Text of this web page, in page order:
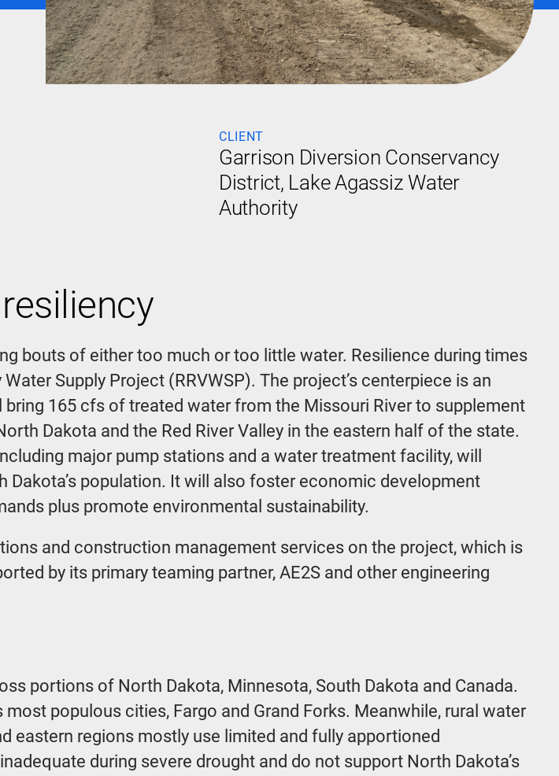
CLIENT
Garrison Diversion Conservancy
District, Lake Agassiz Water
Authority
bouts of either too much or too little water. Resilience during times
Supply Project (RRVWSP). The project’s centerpiece is an
165 cfs of treated water from the Missouri River to supplement
Dakota and the Red River Valley in the eastern half of the state.
major pump stations and a water treatment facility, will
population. It will also foster economic development
plus promote environmental sustainability.
and construction management services on the project, which is
by its primary teaming partner, AE2S and other engineering
portions of North Dakota, Minnesota, South Dakota and Canada.
populous cities, Fargo and Grand Forks. Meanwhile, rural water
eastern regions mostly use limited and fully apportioned
during severe drought and do not support North Dakota’s